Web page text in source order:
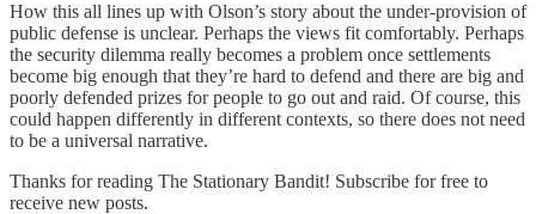
How this all lines up with Olson’s story about the under-provision of
public defense is unclear. Perhaps the views fit comfortably. Perhaps
the security dilemma really becomes a problem once settlements
become big enough that they’re hard to defend and there are big and
poorly defended prizes for people to go out and raid. Of course, this
could happen differently in different contexts, so there does not need
to be a universal narrative.
Thanks for reading The Stationary Bandit! Subscribe for free to
receive new posts.